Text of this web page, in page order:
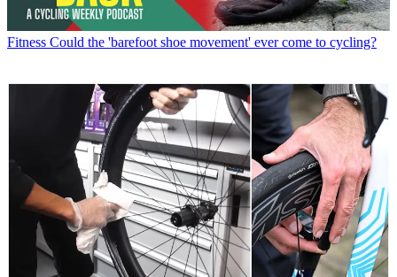
Fitness Could the 'barefoot shoe movement' ever come to cycling?